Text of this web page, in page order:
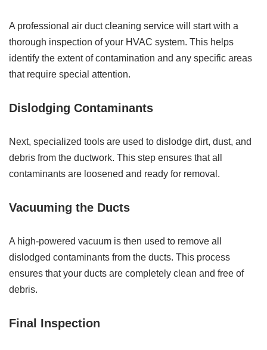
A professional air duct cleaning service will start with a
thorough inspection of your HVAC system. This helps
identify the extent of contamination and any specific areas
that require special attention.
Dislodging Contaminants
Next, specialized tools are used to dislodge dirt, dust, and
debris from the ductwork. This step ensures that all
contaminants are loosened and ready for removal.
Vacuuming the Ducts
A high-powered vacuum is then used to remove all
dislodged contaminants from the ducts. This process
ensures that your ducts are completely clean and free of
debris.
Final Inspection